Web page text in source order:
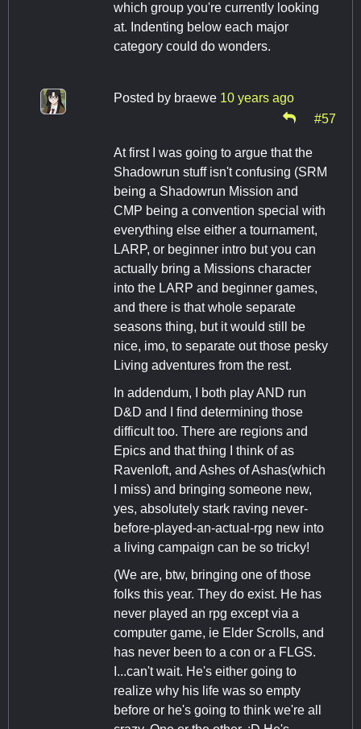
which group you're currently looking
at. Indenting below each major
category could do wonders.
Posted by braewe 10 years ago
#57
At first I was going to argue that the
Shadowrun stuff isn't confusing (SRM
being a Shadowrun Mission and
CMP being a convention special with
everything else either a tournament,
LARP, or beginner intro but you can
actually bring a Missions character
into the LARP and beginner games,
and there is that whole separate
seasons thing, but it would still be
nice, imo, to separate out those pesky
Living adventures from the rest.
In addendum, I both play AND run
D&D and I find determining those
difficult too. There are regions and
Epics and that thing I think of as
Ravenloft, and Ashes of Ashas(which
I miss) and bringing someone new,
yes, absolutely stark raving never-
before-played-an-actual-rpg new into
a living campaign can be so tricky!
(We are, btw, bringing one of those
folks this year. They do exist. He has
never played an rpg except via a
computer game, ie Elder Scrolls, and
has never been to a con or a FLGS.
I...can't wait. He's either going to
realize why his life was so empty
before or he's going to think we're all